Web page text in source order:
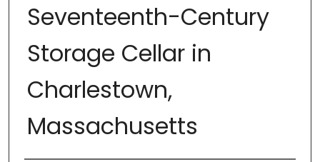
Seventeenth-Century
Storage Cellar in
Charlestown,
Massachusetts